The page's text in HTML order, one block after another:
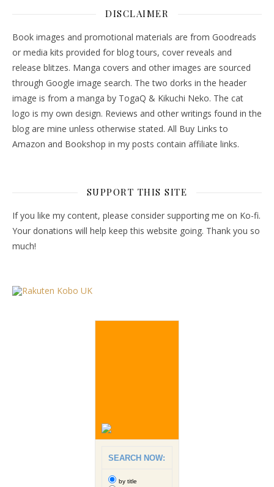
DISCLAIMER
Book images and promotional materials are from Goodreads
or media kits provided for blog tours, cover reveals and
release blitzes. Manga covers and other images are sourced
through Google image search. The two dorks in the header
image is from a manga by TogaQ & Kikuchi Neko. The cat
logo is my own design. Reviews and other writings found in the
blog are mine unless otherwise stated. All Buy Links to
Amazon and Bookshop in my posts contain affiliate links.
SUPPORT THIS SITE
If you like my content, please consider supporting me on Ko-fi.
Your donations will help keep this website going. Thank you so
much!
SEARCH NOW:
by title